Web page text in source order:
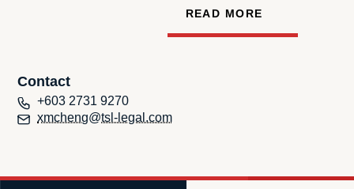
READ MORE
Contact
+603 2731 9270
xmcheng@tsl-legal.com